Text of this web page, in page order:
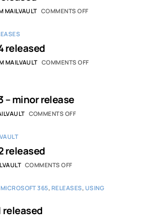
MAILVAULT COMMENTS OFF
released
MAILVAULT COMMENTS OFF
– minor release
COMMENTS OFF
released
COMMENTS OFF
MICROSOFT 365, RELEASES, USING
released